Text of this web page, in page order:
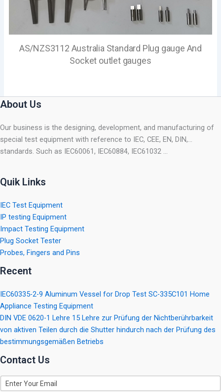
AS/NZS3112 Australia Standard Plug gauge And
Socket outlet gauges
About Us
Our business is the designing, development, and manufacturing of
special test equipment with reference to IEC, CEE, EN, DIN,…
standards. Such as IEC60061, IEC60884, IEC61032 …
Quik Links
IEC Test Equipment
IP testing Equipment
Impact Testing Equipment
Plug Socket Tester
Probes, Fingers and Pins
Recent
IEC60335-2-9 Aluminum Vessel for Drop Test SC-335C101 Home
Appliance Testing Equipment
DIN VDE 0620-1 Lehre 15 Lehre zur Prüfung der Nichtberührbarkeit
von aktiven Teilen durch die Shutter hindurch nach der Prüfung des
bestimmungsgemäßen Betriebs
Contact Us
m